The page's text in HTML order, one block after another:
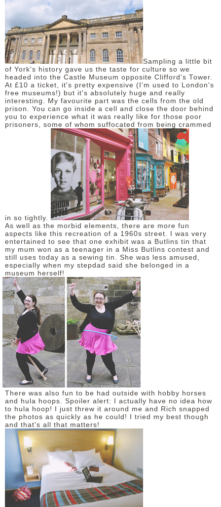
Sampling a little bit
of York's history gave us the taste for culture so we
headed into the Castle Museum opposite Clifford's Tower.
At £10 a ticket, it's pretty expensive (I'm used to London's
free museums!) but it's absolutely huge and really
interesting. My favourite part was the cells from the old
prison. You can go inside a cell and close the door behind
you to experience what it was really like for those poor
prisoners, some of whom suffocated from being crammed
in so tightly.
As well as the morbid elements, there are more fun
aspects like this recreation of a 1960s street. I was very
entertained to see that one exhibit was a Butlins tin that
my mum won as a teenager in a Miss Butlins contest and
still uses today as a sewing tin. She was less amused,
especially when my stepdad said she belonged in a
museum herself!
There was also fun to be had outside with hobby horses
and hula hoops. Spoiler alert: I actually have no idea how
to hula hoop! I just threw it around me and Rich snapped
the photos as quickly as he could! I tried my best though
and that's all that matters!